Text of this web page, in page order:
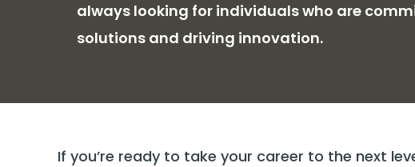
always looking for individuals who are
solutions and driving innovation.
If you’re ready to take your career to the next